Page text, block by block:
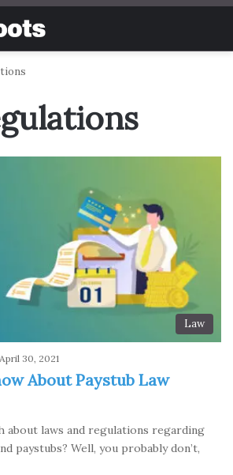
Law
April 30, 2021
About Paystub Law
about laws and regulations regarding
paystubs? Well, you probably don’t,